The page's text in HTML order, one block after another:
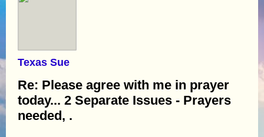
Texas Sue
Re: Please agree with me in prayer
today... 2 Separate Issues - Prayers
needed, .